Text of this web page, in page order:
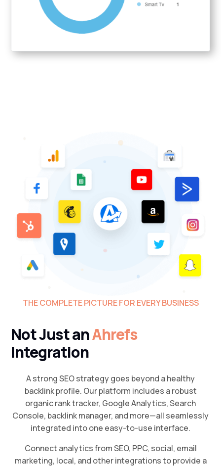
THE COMPLETE PICTURE FOR EVERY BUSINESS
Not Just anAhrefs
Integration
A strong SEO strategy goes beyond a healthy
backlink profile. Our platform includes a robust
organic rank tracker, Google Analytics, Search
Console, backlink manager, and more—all seamlessly
integrated into one easy-to-use interface.
Connect analytics from SEO, PPC, social, email
marketing, local, and other integrations to provide a